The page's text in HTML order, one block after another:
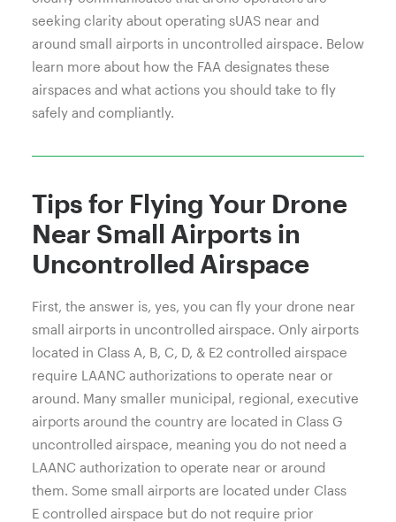
seeking clarity about operating sUAS near and
around small airports in uncontrolled airspace. Below
learn more about how the FAA designates these
airspaces and what actions you should take to fly
safely and compliantly.
Tips for Flying Your Drone
Near Small Airports in
Uncontrolled Airspace
First, the answer is, yes, you can fly your drone near
small airports in uncontrolled airspace. Only airports
located in Class A, B, C, D, & E2 controlled airspace
require LAANC authorizations to operate near or
around. Many smaller municipal, regional, executive
airports around the country are located in Class G
uncontrolled airspace, meaning you do not need a
LAANC authorization to operate near or around
them. Some small airports are located under Class
E controlled airspace but do not require prior